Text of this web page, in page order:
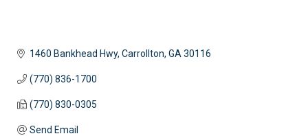
1460 Bankhead Hwy Carrollton GA 30116
(770) 836-1700
(770) 830-0305
Send Email